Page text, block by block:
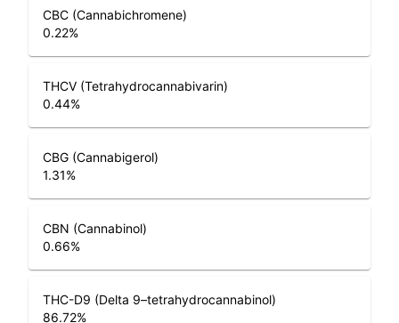
CBC (Cannabichromene)
0.22%
THCV (Tetrahydrocannabivarin)
0.44%
CBG (Cannabigerol)
1.31%
CBN (Cannabinol)
0.66%
THC-D9 (Delta 9–tetrahydrocannabinol)
86.72%